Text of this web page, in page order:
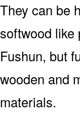
They can be
softwood like
Fushun, but
wooden and
materials.